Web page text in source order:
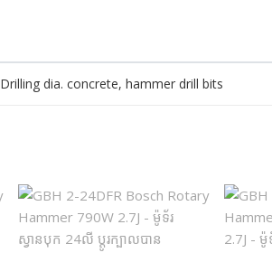
Drilling dia. concrete, hammer drill bits